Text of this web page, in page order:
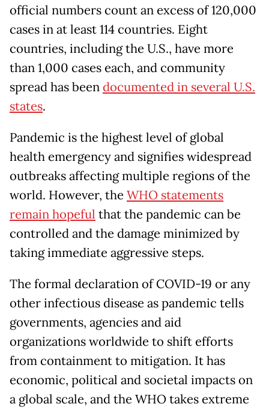
official numbers count an excess of 120,000
cases in at least 114 countries. Eight
countries, including the U.S., have more
than 1,000 cases each, and community
spread has beendocumented in several U.S.
states.
Pandemic is the highest level of global
health emergency and signifies widespread
outbreaks affecting multiple regions of the
world. However, the WHO statements
remain hopeful that the pandemic can be
controlled and the damage minimized by
taking immediate aggressive steps.
The formal declaration of COVID-19 or any
other infectious disease as pandemic tells
governments, agencies and aid
organizations worldwide to shift efforts
from containment to mitigation. It has
economic, political and societal impacts on
a global scale, and the WHO takes extreme